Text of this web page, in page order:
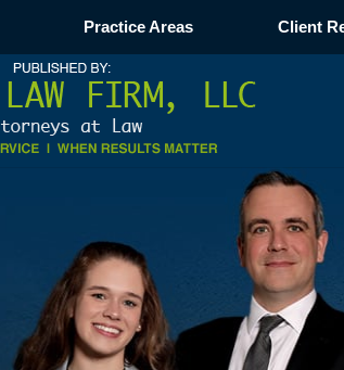
Navigation
Practice Areas Client